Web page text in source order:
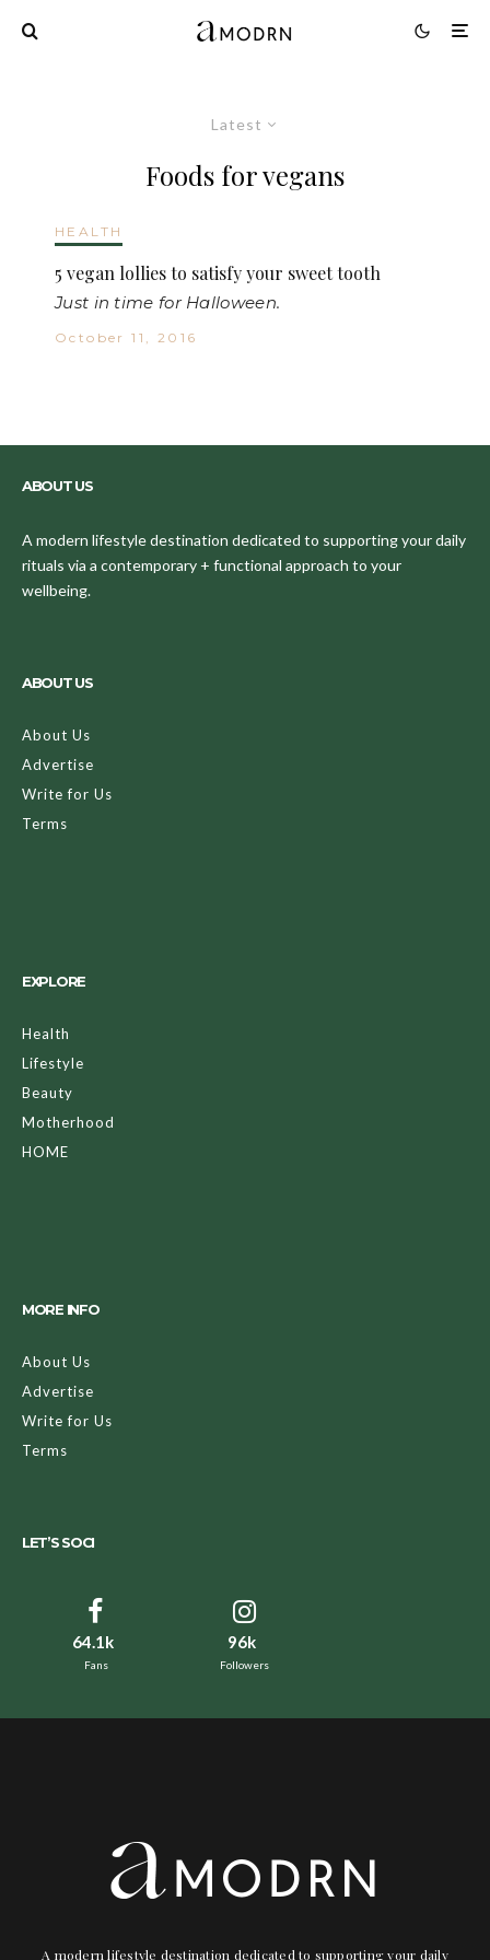
Latest
Foods for vegans
HEALTH
5 vegan lollies to satisfy your sweet tooth
Just in time for Halloween.
October 11, 2016
ABOUT US
A modern lifestyle destination dedicated to supporting your daily
rituals via a contemporary + functional approach to your
wellbeing.
ABOUT US
About Us
Advertise
Write for Us
Terms
EXPLORE
Health
Lifestyle
Beauty
Motherhood
HOME
MORE INFO
About Us
Advertise
Write for Us
Terms
LET’S SOCI
64.1k
Fans
96k
Followers
A modern lifestyle destination dedicated to supporting your daily